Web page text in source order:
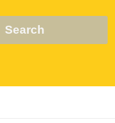
Search